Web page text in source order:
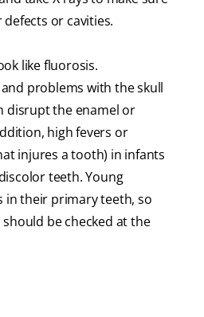
or cavities.
like fluorosis.
problems with the skull
disrupt the enamel or
high fevers or
injures a tooth) in infants
teeth. Young
in their primary teeth, so
be checked at the